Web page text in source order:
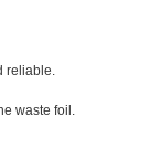
reliable.
waste foil.